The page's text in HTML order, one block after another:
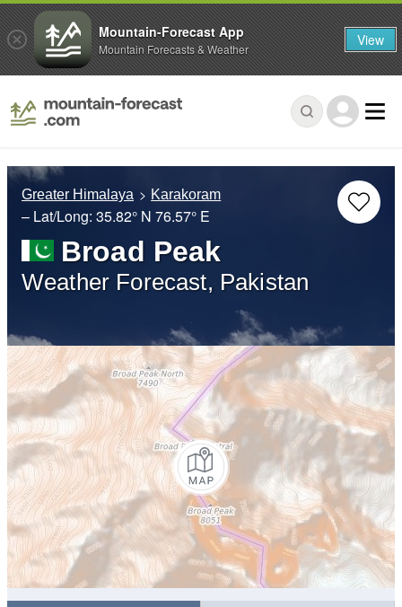
Greater Himalaya Karakoram
– Lat/Long: 35.82° N 76.57° E
Broad Peak
Weather Forecast, Pakistan
Mountain-Forecast App
Mountain Forecasts & Weather View